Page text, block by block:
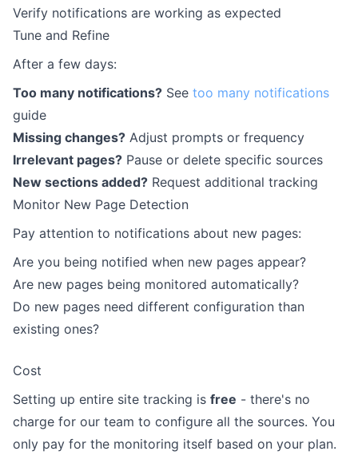
Verify notifications are working as expected
Tune and Refine
After a few days:
Too many notifications? See too many notifications
guide
Missing changes? Adjust prompts or frequency
Irrelevant pages? Pause or delete specific sources
New sections added? Request additional tracking
Monitor New Page Detection
Pay attention to notifications about new pages:
Are you being notified when new pages appear?
Are new pages being monitored automatically?
Do new pages need different configuration than
existing ones?
Cost
Setting up entire site tracking is free - there's no
charge for our team to configure all the sources. You
only pay for the monitoring itself based on your plan.